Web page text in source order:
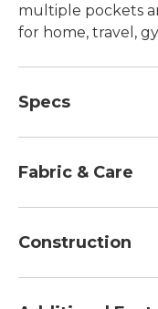
multiple pockets
for home, travel,
Specs
Weight:: 0.5 lb.
Fabric & Care
Construction